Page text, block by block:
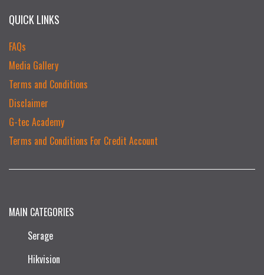
QUICK LINKS
FAQs
Media Gallery
Terms and Conditions
Disclaimer
G-tec Academy
Terms and Conditions For Credit Account
MAIN CATEGORIES
Serage
Hikvision